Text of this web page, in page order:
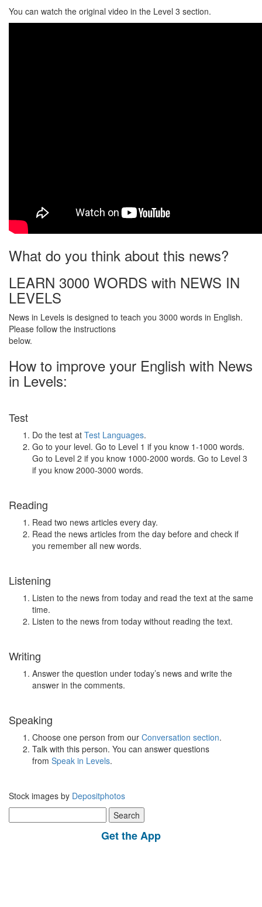
You can watch the original video in the Level 3 section.
What do you think about this news?
LEARN 3000 WORDS with NEWS IN
LEVELS
News in Levels is designed to teach you 3000 words in English.
Please follow the instructions
below.
How to improve your English with News
in Levels:
Test
Do the test at Test Languages.
Go to your level. Go to Level 1 if you know 1-1000 words.
Go to Level 2 if you know 1000-2000 words. Go to Level 3
if you know 2000-3000 words.
Reading
Read two news articles every day.
Read the news articles from the day before and check if
you remember all new words.
Listening
Listen to the news from today and read the text at the same
time.
Listen to the news from today without reading the text.
Writing
Answer the question under today’s news and write the
answer in the comments.
Speaking
Choose one person from our Conversation section.
Talk with this person. You can answer questions
from Speak in Levels.
Stock images by Depositphotos
for:
Get the App